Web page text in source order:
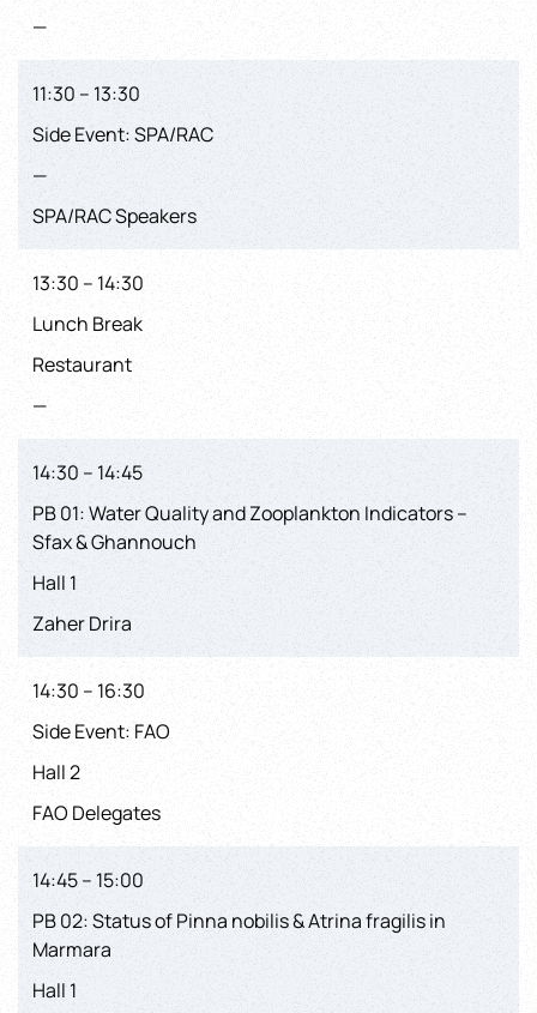
—
11:30 – 13:30
Side Event: SPA/RAC
—
SPA/RAC Speakers
13:30 – 14:30
Lunch Break
Restaurant
—
14:30 – 14:45
PB 01: Water Quality and Zooplankton Indicators –
Sfax & Ghannouch
Hall 1
Zaher Drira
14:30 – 16:30
Side Event: FAO
Hall 2
FAO Delegates
14:45 – 15:00
PB 02: Status of Pinna nobilis & Atrina fragilis in
Marmara
Hall 1